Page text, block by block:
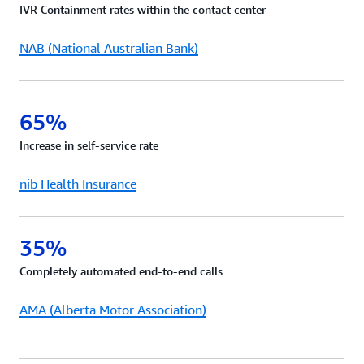
request.
IVR Containment rates within the contact center
NAB (National Australian Bank)
65%
Increase in self-service rate
nib Health Insurance
35%
Completely automated end-to-end calls
AMA (Alberta Motor Association)